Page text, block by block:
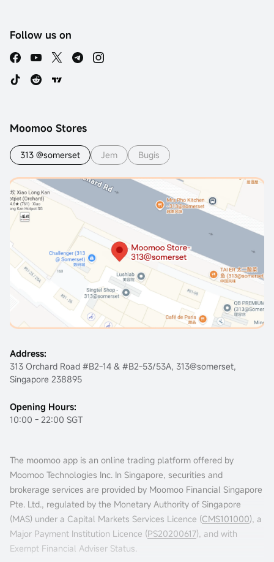
Follow us on
Moomoo Stores
313 @somerset Jem Bugis
Address:
313 Orchard Road #B2-14 & #B2-53/53A, 313@somerset,
Singapore 238895
Opening Hours:
10:00 - 22:00 SGT
The moomoo app is an online trading platform offered by
Moomoo Technologies Inc. In Singapore, securities and
brokerage services are provided by Moomoo Financial Singapore
Pte. Ltd., regulated by the Monetary Authority of Singapore
(MAS) under a Capital Markets Services Licence (CMS101000), a
Major Payment Institution Licence (PS20200617), and with
Exempt Financial Adviser Status.